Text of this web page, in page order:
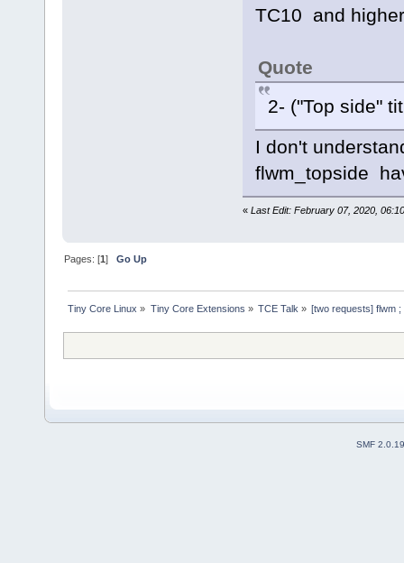
TC10 and
Quote
2- ("Top side"
I don't
flwm_topside
« Last Edit: February 07, 2020,
Pages: [1]Go Up
Tiny Core Linux » Tiny Core Extensions » TCE Talk » [two requests] flwm
SMF 2.0.19